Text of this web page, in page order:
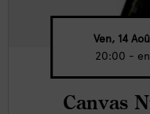
Ven, 14
20:00 -
Canvas